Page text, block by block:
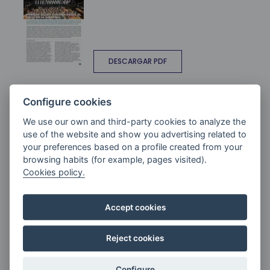
DESCARGAR PDF
ANDANTE Nº 94. ZK
Configure cookies
We use our own and third-party cookies to analyze the
use of the website and show you advertising related to
your preferences based on a profile created from your
browsing habits (for example, pages visited).
Cookies policy.
Accept cookies
Reject cookies